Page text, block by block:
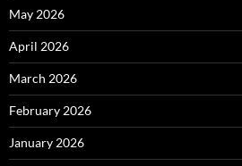
May 2026
April 2026
March 2026
February 2026
January 2026